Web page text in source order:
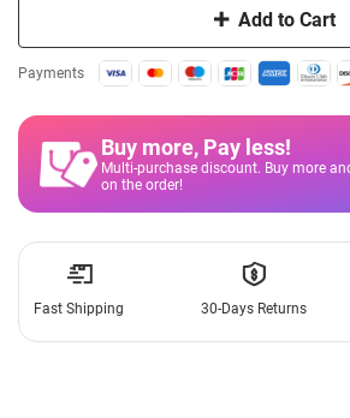
Add to Cart
Payments
Buy more, Pay less!
Multi-purchase discount. Buy more
on the order!
Fast Shipping 30-Days Returns